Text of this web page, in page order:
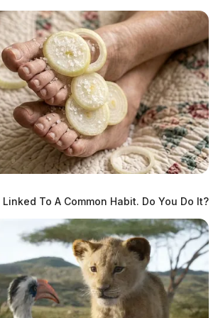
Scioto
Valley
Guardian
Menu
, PIKE COUNTY , WAGNER
today for Wagner
homicides
To A Common Habit. Do You Do It?